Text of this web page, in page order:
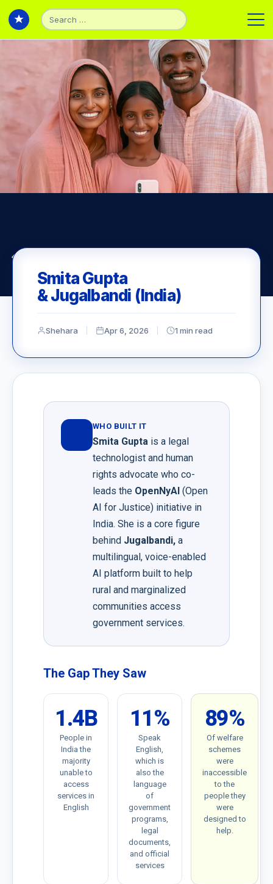
Smita Gupta
& Jugalbandi (India)
Shehara Apr 6, 2026 1 min read
WHO BUILT IT
Smita Gupta is a legal
technologist and human
rights advocate who co-
leads the ⁠OpenNyAI (Open
AI for Justice) initiative in
India. She is a core figure
behind Jugalbandi, a
multilingual, voice-enabled
AI platform built to help
rural and marginalized
communities access
government services.
The Gap They Saw
1.4B
People in
India the
majority
unable to
access
services in
English
11%
Speak
English,
which is
also the
language
of
government
programs,
legal
documents,
and official
services
89%
Of welfare
schemes
were
inaccessible
to the
people they
were
designed to
help.